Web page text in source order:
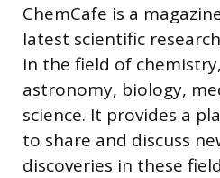
ChemCafe is a
latest scientific
in the field of
astronomy, biology,
science. It provides a
to share and discuss
discoveries in these